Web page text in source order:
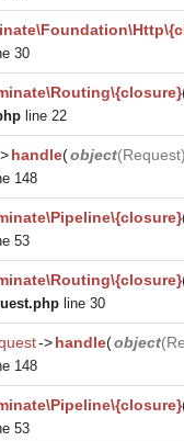
30
line 22
handle(object(Request
148
53
line 30
->handle(object(
148
53